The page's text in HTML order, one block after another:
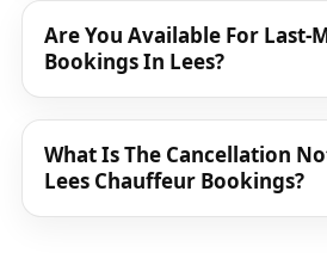
Are You Available For Last-
Bookings In Lees?
What Is The Cancellation
Lees Chauffeur Bookings?